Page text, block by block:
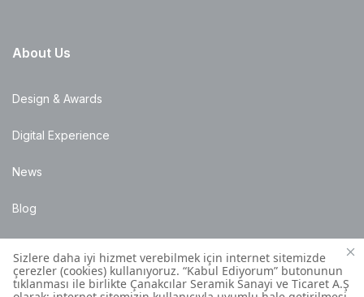
About Us
Design & Awards
Digital Experience
News
Blog
Points of Sale